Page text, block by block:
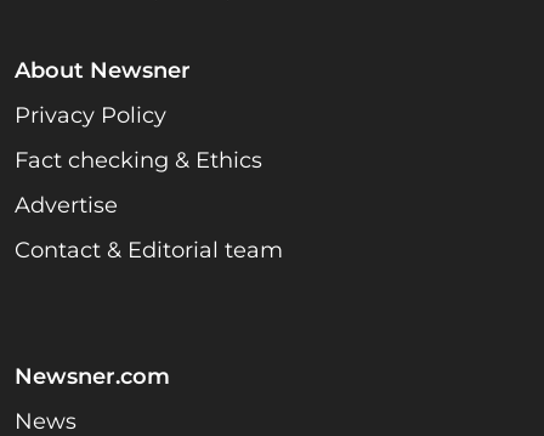
About Newsner
Privacy Policy
Fact checking & Ethics
Advertise
Contact & Editorial team
Newsner.com
News